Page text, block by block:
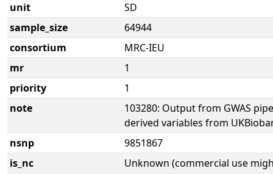
unit
SD
sample_size
64944
consortium
MRC-IEU
mr
1
priority
1
note
103280: Output from GWAS
derived variables from
nsnp
9851867
is_nc
Unknown (commercial use